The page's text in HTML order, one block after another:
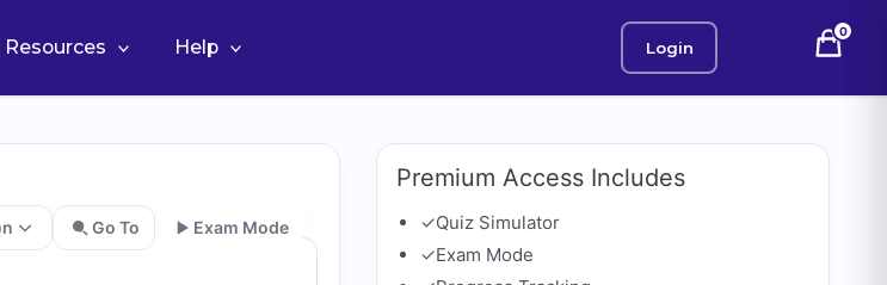
Resources Help Login
0
Go To Exam Mode
Premium Access Includes
✓Quiz Simulator
✓Exam Mode